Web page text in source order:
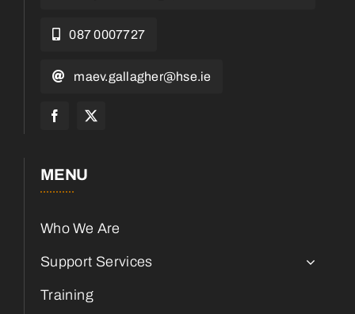
087 0007727
maev.gallagher@hse.ie
MENU
Who We Are
Support Services
Training